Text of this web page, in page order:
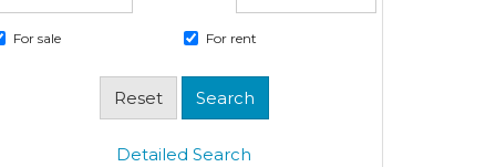
For sale For rent
Detailed Search